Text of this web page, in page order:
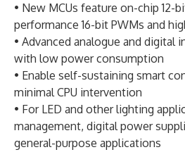
• New MCUs feature on-chip 12-
performance 16-bit PWMs and
• Advanced analogue and digital
with low power consumption
• Enable self-sustaining smart
minimal CPU intervention
• For LED and other lighting
management, digital power
general-purpose applications